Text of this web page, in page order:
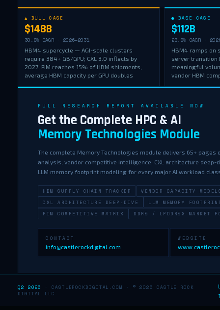
▲ BULL CASE
$148B
30.8% CAGR · 2026–2031
HBM4 supercycle — AGI-scale clusters
require 384+ GB/GPU; CXL 3.0 inflects by
2027; PIM reaches 15% of HBM shipments;
average HBM capacity per GPU doubles
● BASE CASE
$112B
23.8% CAGR ·
HBM4 ramps on
server transition
meaningful
vendor HBM
FULL RESEARCH REPORT AVAILABLE NOW
Get the Complete HPC & AI
Memory Technologies Module
The complete Memory Technologies module delivers 65+ pages
analysis, vendor competitive intelligence, CXL architecture deep-
LLM memory footprint modeling for every major AI workload
HBM SUPPLY CHAIN TRACKER
VENDOR CAPACITY
CXL ARCHITECTURE DEEP-DIVE
LLM MEMORY
PIM COMPETITIVE MATRIX
DDR5 / LPDDR5X MARKET
CONTACT
info@castlerockdigital.com
WEBSITE
Q2 2026
· CASTLEROCKDIGITAL.COM · © 2026 CASTLE ROCK
DIGITAL LLC